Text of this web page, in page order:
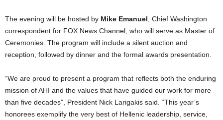
The evening will be hosted by Mike Emanuel, Chief Washington
correspondent for FOX News Channel, who will serve as Master of
Ceremonies. The program will include a silent auction and
reception, followed by dinner and the formal awards presentation.
“We are proud to present a program that reflects both the enduring
mission of AHI and the values that have guided our work for more
than five decades”, President Nick Larigakis said. “This year’s
honorees exemplify the very best of Hellenic leadership, service,